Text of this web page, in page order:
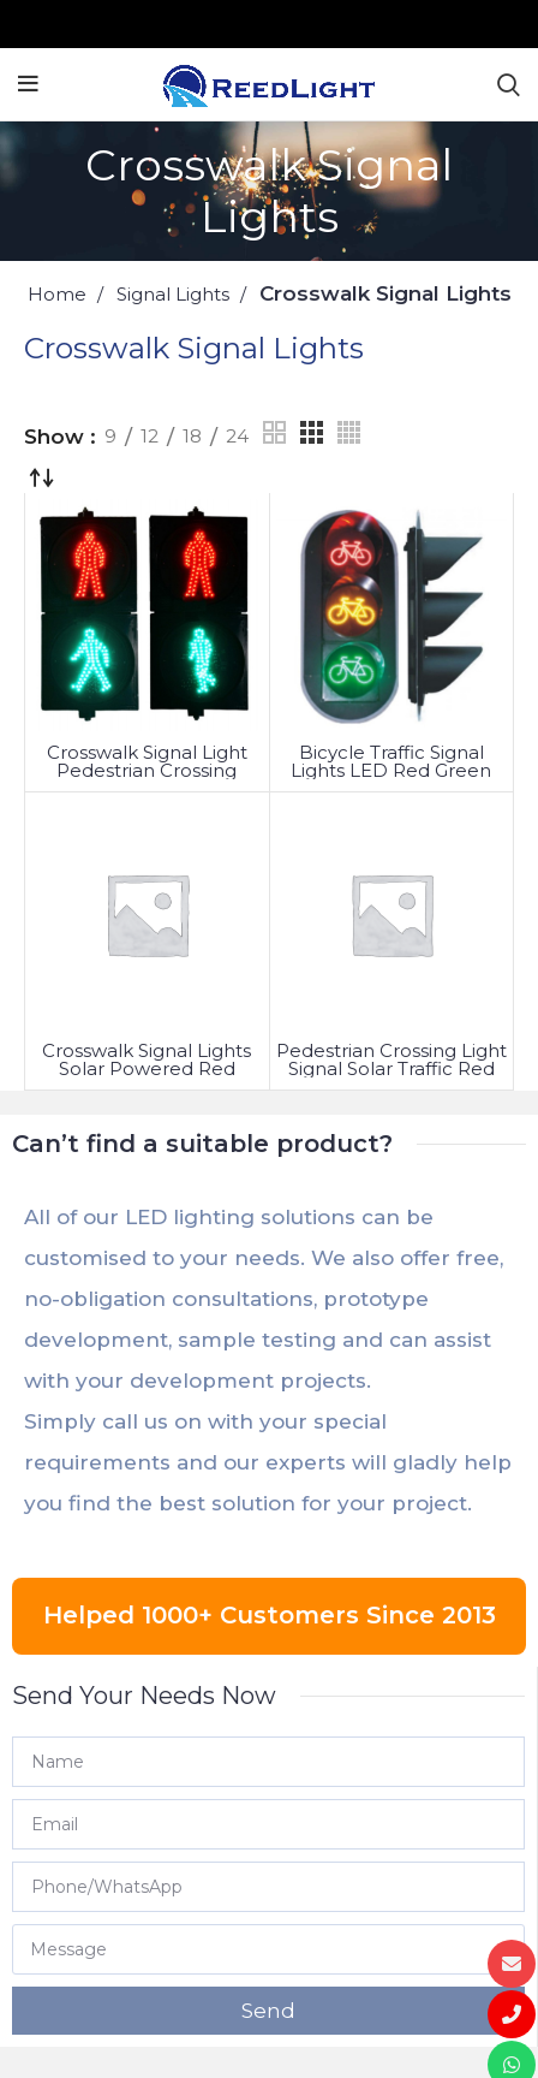
Crosswalk Signal
Lights
Home Signal Lights Crosswalk Signal Lights
Crosswalk Signal Lights
Show 9 12 18 24
Crosswalk Signal Light
Pedestrian Crossing
Traffic LED
Bicycle Traffic Signal
Lights LED Red Green
Crosswalk Signal Lights
Solar Powered Red
Traffic Stop
Pedestrian Crossing Light
Signal Solar Traffic Red
Can’t find a suitable product?
All of our LED lighting solutions can be
customised to your needs. We also offer free,
no-obligation consultations, prototype
development, sample testing and can assist
with your development projects.
Simply call us on with your special
requirements and our experts will gladly help
you find the best solution for your project.
Helped 1000+ Customers Since 2013
Send Your Needs Now
Send